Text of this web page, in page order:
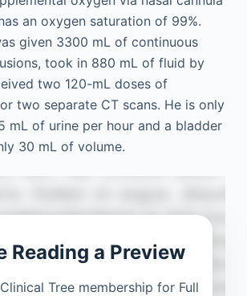
an oxygen saturation of 99%.
given 3300 mL of continuous
took in 880 mL of fluid by
two 120-mL doses of
two separate CT scans. He is only
mL of urine per hour and a bladder
30 mL of volume.
Reading a Preview
Tree membership for Full